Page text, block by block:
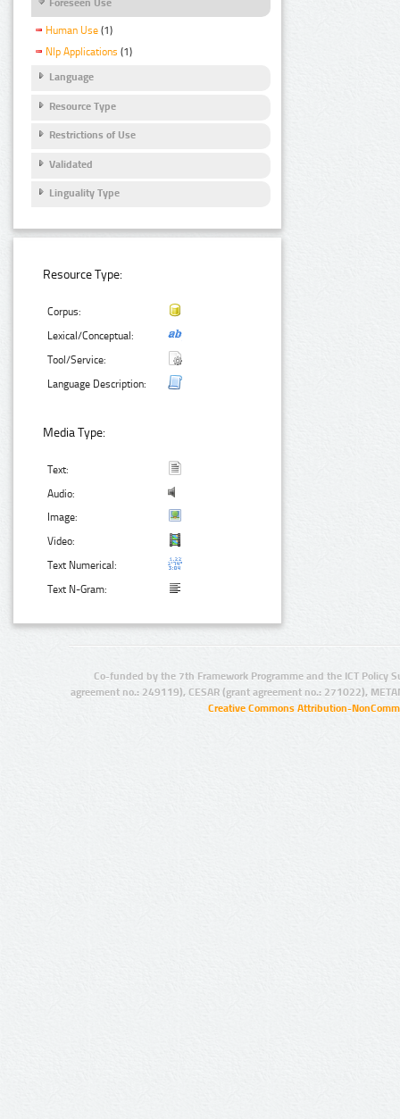
Foreseen Use
Human Use (1)
Nlp Applications (1)
Language
Resource Type
Restrictions of Use
Validated
Linguality Type
Resource Type:
Corpus:
Lexical/Conceptual:
Tool/Service:
Language Description:
Media Type:
Text:
Audio:
Image:
Video:
Text Numerical:
Text N-Gram:
Co-funded by the 7th Framework Programme and the ICT Policy
agreement no.: 249119), CESAR (grant agreement no.: 271022),
Creative Commons Attribution-